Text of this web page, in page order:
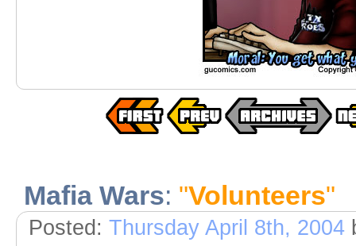
Mafia Wars: "Volunteers"
Posted: Thursday April 8th, 2004